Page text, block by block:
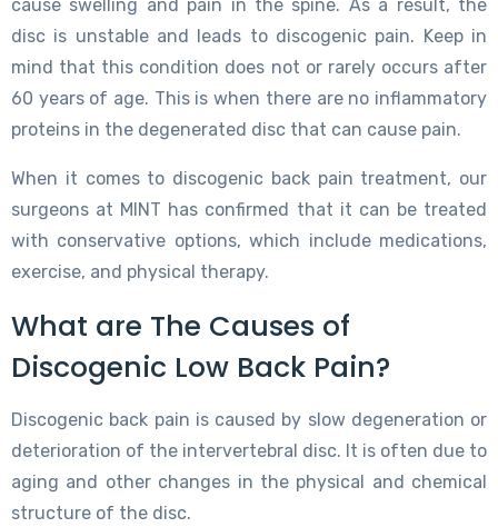
cause swelling and pain in the spine. As a result, the
disc is unstable and leads to discogenic pain. Keep in
mind that this condition does not or rarely occurs after
60 years of age. This is when there are no inflammatory
proteins in the degenerated disc that can cause pain.
When it comes to discogenic back pain treatment, our
surgeons at MINT has confirmed that it can be treated
with conservative options, which include medications,
exercise, and physical therapy.
What are The Causes of
Discogenic Low Back Pain?
Discogenic back pain is caused by slow degeneration or
deterioration of the intervertebral disc. It is often due to
aging and other changes in the physical and chemical
structure of the disc.